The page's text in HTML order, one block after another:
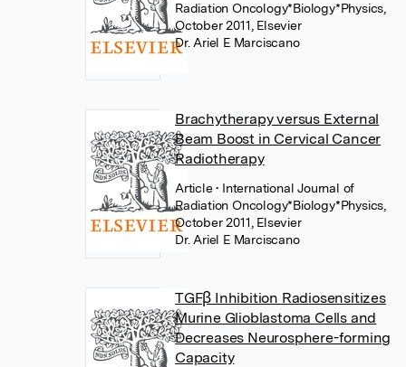
Radiation Oncology*Biology*Physics,
October 2011, Elsevier
Dr. Ariel E Marciscano
Brachytherapy versus External
Beam Boost in Cervical Cancer
Radiotherapy
Article• International Journal of
Radiation Oncology*Biology*Physics,
October 2011, Elsevier
Dr. Ariel E Marciscano
TGFβ Inhibition Radiosensitizes
Murine Glioblastoma Cells and
Decreases Neurosphere-forming
Capacity